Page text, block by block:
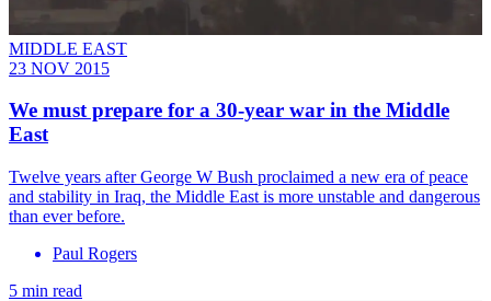
MIDDLE EAST
23 NOV 2015
We must prepare for a 30-year war in the Middle
East
Twelve years after George W Bush proclaimed a new era of peace
and stability in Iraq, the Middle East is more unstable and dangerous
than ever before.
Paul Rogers
5 min read